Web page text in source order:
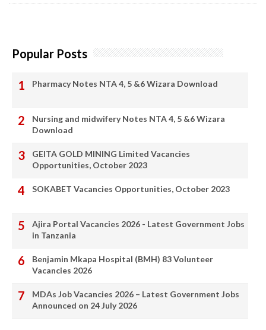
Popular Posts
Pharmacy Notes NTA 4, 5 &6 Wizara Download
Nursing and midwifery Notes NTA 4, 5 &6 Wizara
Download
GEITA GOLD MINING Limited Vacancies
Opportunities, October 2023
SOKABET Vacancies Opportunities, October 2023
Ajira Portal Vacancies 2026 - Latest Government Jobs
in Tanzania
Benjamin Mkapa Hospital (BMH) 83 Volunteer
Vacancies 2026
MDAs Job Vacancies 2026 – Latest Government Jobs
Announced on 24 July 2026